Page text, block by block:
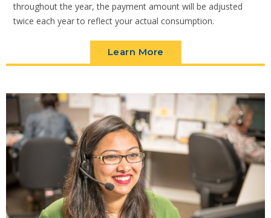
throughout the year, the payment amount will be adjusted
twice each year to reflect your actual consumption.
Learn More